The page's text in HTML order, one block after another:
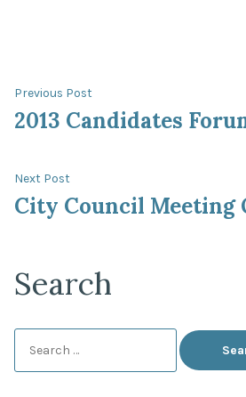
Post
navigation
Previous Post
post:
2013 Candidates
Next Post
post:
City Council Meeting
Search
for: